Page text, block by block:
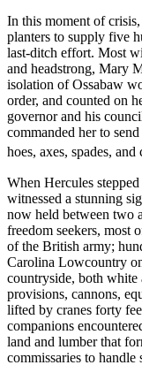
In this moment of
planters to supply five
last-ditch effort. Most
and headstrong, Mary
isolation of Ossabaw
order, and counted on
governor and his
commanded her to
hoes, axes, spades,
When Hercules
witnessed a stunning
now held between two
freedom seekers, most
of the British army;
Carolina Lowcountry
countryside, both white
provisions, cannons,
lifted by cranes forty
companions
land and lumber that
commissaries to